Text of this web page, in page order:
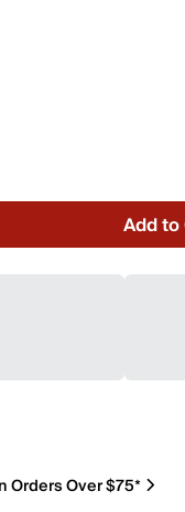
Add to
Orders Over $75*